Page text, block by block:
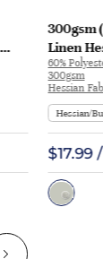
300gsm
Linen
Runner
60%
300gsm
Hessian
Hessian/
$17.99